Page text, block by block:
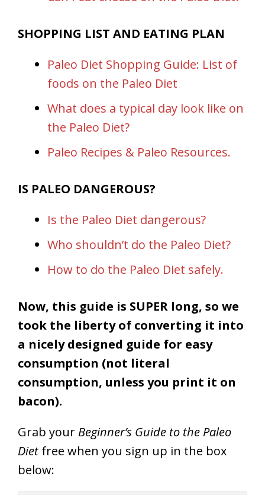
SHOPPING LIST AND EATING PLAN
Paleo Diet Shopping Guide: List of
foods on the Paleo Diet
What does a typical day look like on
the Paleo Diet?
Paleo Recipes & Paleo Resources.
IS PALEO DANGEROUS?
Is the Paleo Diet dangerous?
Who shouldn’t do the Paleo Diet?
How to do the Paleo Diet safely.
Now, this guide is SUPER long, so we
took the liberty of converting it into
a nicely designed guide for easy
consumption (not literal
consumption, unless you print it on
bacon).
Grab your Beginner’s Guide to the Paleo
Dietfree when you sign up in the box
below: